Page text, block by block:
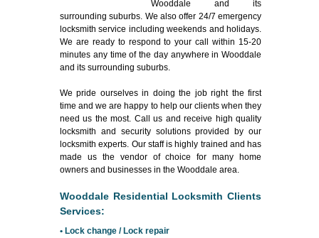
Wooddale and its
surrounding suburbs. We also offer 24/7 emergency
locksmith service including weekends and holidays.
We are ready to respond to your call within 15-20
minutes any time of the day anywhere in Wooddale
and its surrounding suburbs.
We pride ourselves in doing the job right the first
time and we are happy to help our clients when they
need us the most. Call us and receive high quality
locksmith and security solutions provided by our
locksmith experts. Our staff is highly trained and has
made us the vendor of choice for many home
owners and businesses in the Wooddale area.
Wooddale Residential Locksmith Clients
Services:
• Lock change / Lock repair